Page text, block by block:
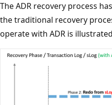
The ADR recovery process
the traditional recovery
operate with ADR is